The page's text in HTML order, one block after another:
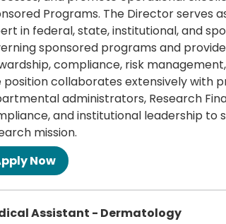
Programs. The Director serves
in federal, state, institutional, and
sponsored programs and
compliance, risk
position collaborates extensively with
administrators, Research
and institutional leadership to
mission.
Assistant - Dermatology